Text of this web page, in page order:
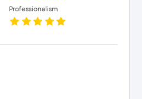
Professionalism